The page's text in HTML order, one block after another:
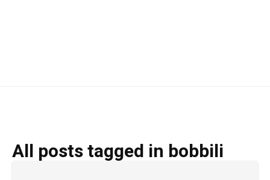
All posts tagged in bobbili